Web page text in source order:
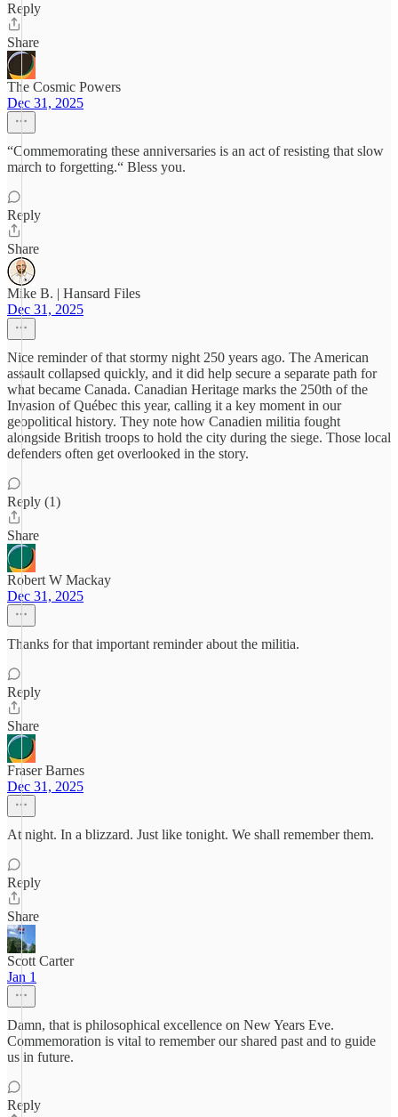
Reply
Share
The Cosmic Powers
Dec 31, 2025
“Commemorating these anniversaries is an act of resisting that slow
march to forgetting.“ Bless you.
Reply
Share
Mike B. | Hansard Files
Dec 31, 2025
Nice reminder of that stormy night 250 years ago. The American
assault collapsed quickly, and it did help secure a separate path for
what became Canada. Canadian Heritage marks the 250th of the
Invasion of Québec this year, calling it a key moment in our
geopolitical history. They note how Canadien militia fought
alongside British troops to hold the city during the siege. Those local
defenders often get overlooked in the story.
Reply (1)
Share
Robert W Mackay
Dec 31, 2025
Thanks for that important reminder about the militia.
Reply
Share
Fraser Barnes
Dec 31, 2025
At night. In a blizzard. Just like tonight. We shall remember them.
Reply
Share
Scott Carter
Jan 1
Damn, that is philosophical excellence on New Years Eve.
Commemoration is vital to remember our shared past and to guide
us in future.
Reply